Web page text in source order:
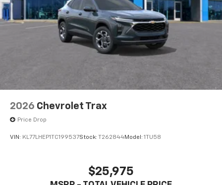
2026 Chevrolet Trax
Price Drop
VIN: KL77LHEP1TC199537Stock: T262844Model: 1TU58
$25,975